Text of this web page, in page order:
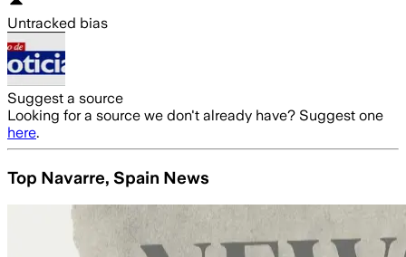
Untracked bias
Suggest a source
Looking for a source we don't already have? Suggest one
here.
Top Navarre, Spain News